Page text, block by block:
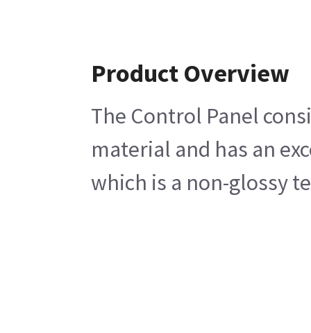
Product Overview
The Control Panel
material and has an
which is a non-glossy